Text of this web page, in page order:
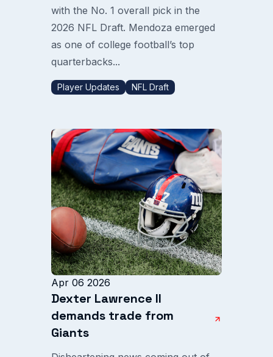
with the No. 1 overall pick in the
2026 NFL Draft. Mendoza emerged
as one of college football’s top
quarterbacks...
Player Updates NFL Draft
Apr 06 2026
Dexter Lawrence II
demands trade from
Giants